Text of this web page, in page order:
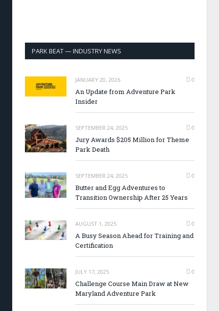
PARK BEAT — INDUSTRY NEWS
JANUARY 20, 2026 0
An Update from Adventure Park
Insider
SEPTEMBER 24, 2025 0
Jury Awards $205 Million for Theme
Park Death
SEPTEMBER 24, 2025 0
Butter and Egg Adventures to
Transition Ownership After 25 Years
AUGUST 1, 2025 0
A Busy Season Ahead for Training and
Certification
JULY 17, 2025 0
Challenge Course Main Draw at New
Maryland Adventure Park